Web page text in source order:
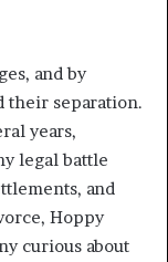
and by
their separation.
years,
legal battle
and
Hoppy
curious about